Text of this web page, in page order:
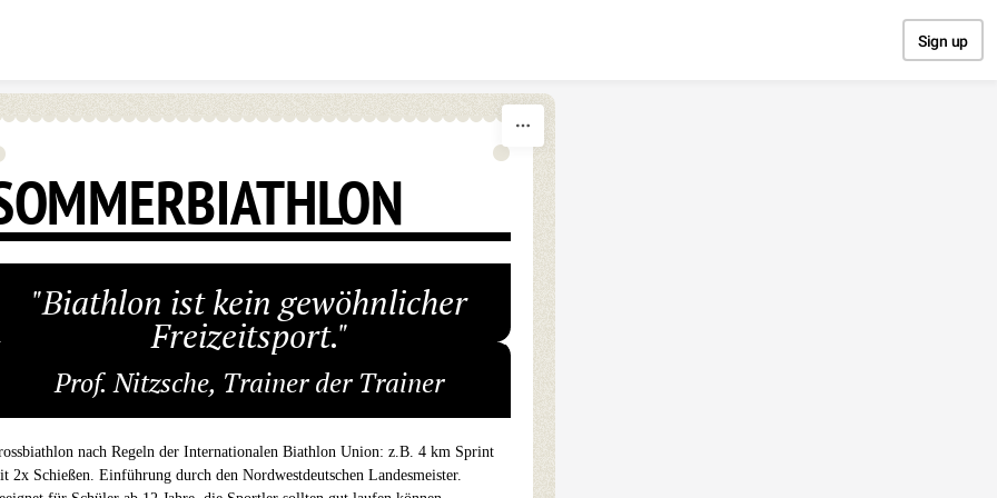
Sign up
"Biathlon ist kein gewöhnlicher
Freizeitsport."
Prof. Nitzsche, Trainer der Trainer
nach Regeln der Internationalen Biathlon Union: z.B. 4 km Sprint
2x Schießen. Einführung durch den Nordwestdeutschen Landesmeister.